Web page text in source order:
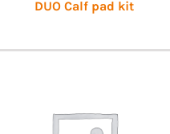
DUO Calf pad kit